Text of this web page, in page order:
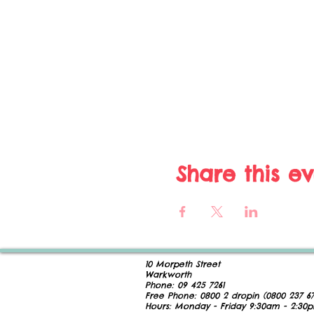
Share this
10 Morpeth Street
Warkworth
Phone: 09 425 7261​
Free Phone: 0800 2 dropin (0800 237
Hours: Monday - Friday 9:30am -